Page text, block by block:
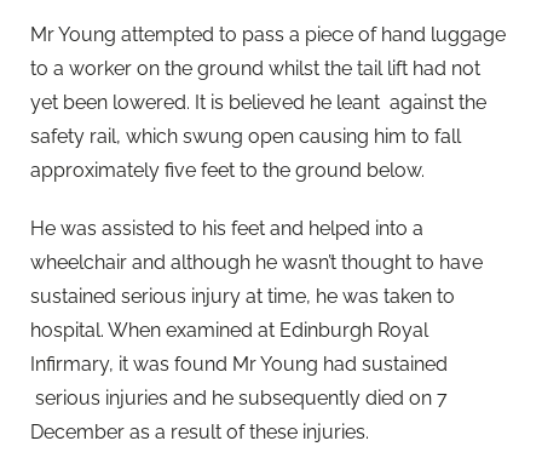
Mr Young attempted to pass a piece of hand luggage
to a worker on the ground whilst the tail lift had not
yet been lowered. It is believed he leant against the
safety rail, which swung open causing him to fall
approximately five feet to the ground below.
He was assisted to his feet and helped into a
wheelchair and although he wasn’t thought to have
sustained serious injury at time, he was taken to
hospital. When examined at Edinburgh Royal
Infirmary, it was found Mr Young had sustained
serious injuries and he subsequently died on 7
December as a result of these injuries.